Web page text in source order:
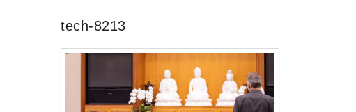
tech-8213